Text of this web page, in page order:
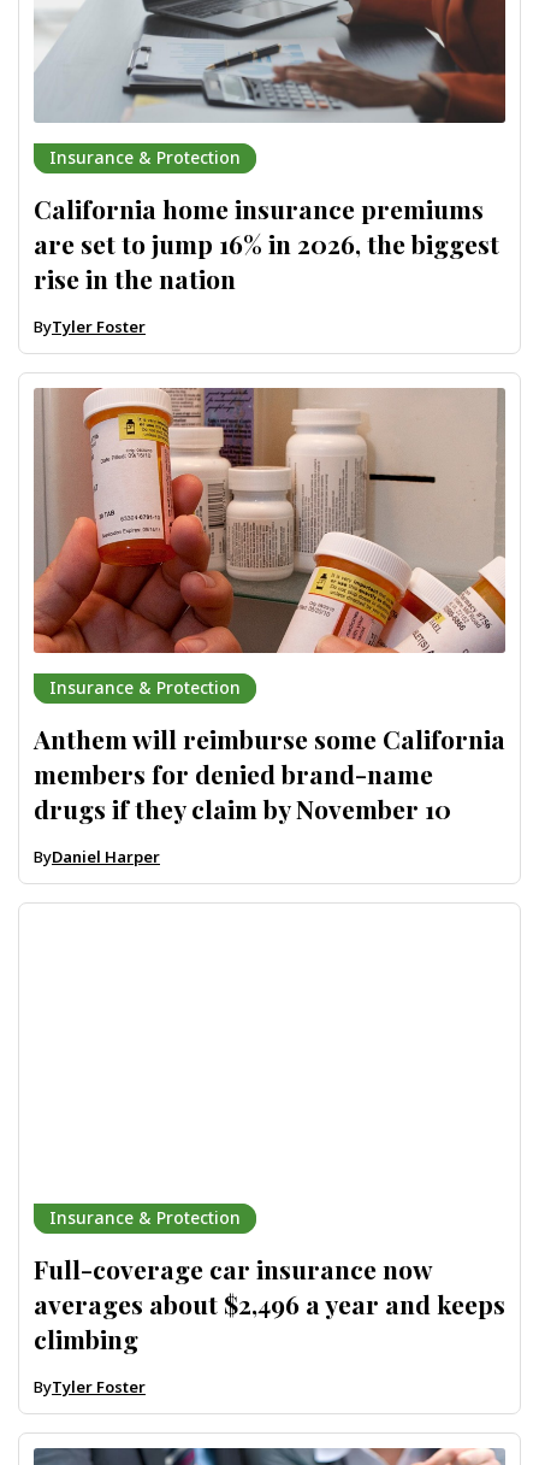
Insurance & Protection
California home insurance premiums
are set to jump 16% in 2026, the biggest
rise in the nation
ByTyler Foster
Insurance & Protection
Anthem will reimburse some California
members for denied brand-name
drugs if they claim by November 10
ByDaniel Harper
Insurance & Protection
Full-coverage car insurance now
averages about $2,496 a year and keeps
climbing
ByTyler Foster